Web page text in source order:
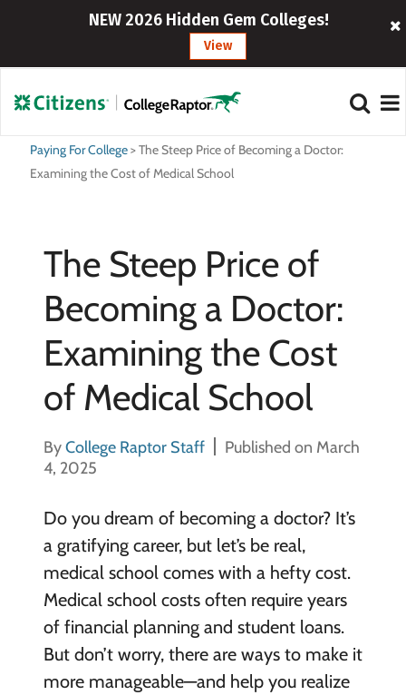
NEW 2026 Hidden Gem Colleges!
View
Paying For College>The Steep Price of Becoming a Doctor:
Examining the Cost of Medical School
The Steep Price of
Becoming a Doctor:
Examining the Cost
of Medical School
ByCollege Raptor Staff
Published on March
4, 2025
Do you dream of becoming a doctor? It’s
a gratifying career, but let’s be real,
medical school comes with a hefty cost.
Medical school costs often require years
of financial planning and student loans.
But don’t worry, there are ways to make it
more manageable—and help you realize